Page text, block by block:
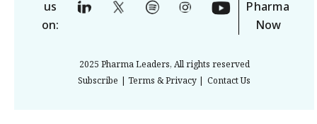
us
on:
Pharma
Now
2025 Pharma Leaders, All rights reserved
Subscribe | Terms & Privacy | Contact Us